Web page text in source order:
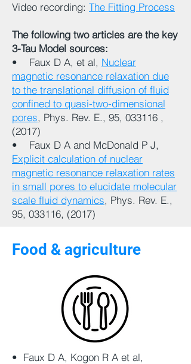
Video recording: The Fitting Process
The following two articles are the key
3-Tau Model sources:
• Faux D A, et al, Nuclear
magnetic resonance relaxation due
to the translational diffusion of fluid
confined to quasi-two-dimensional
pores, Phys. Rev. E., 95, 033116 ,
(2017)
• Faux D A and McDonald P J,
Explicit calculation of nuclear
magnetic resonance relaxation rates
in small pores to elucidate molecular
scale fluid dynamics, Phys. Rev. E.,
95, 033116, (2017)
Food & agriculture
• Faux D A, Kogon R A et al,